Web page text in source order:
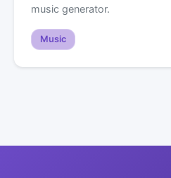
music generator.
Music